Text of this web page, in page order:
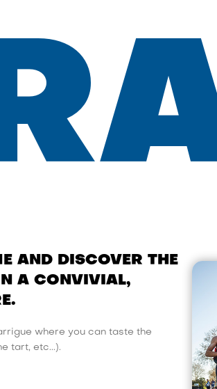
AND DISCOVER THE
A CONVIVIAL,
where you can taste the
tart, etc...).